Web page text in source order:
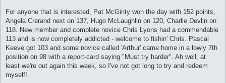
For anyone that is interested, Pat McGinty won the day with 152 points,
Angela Crerand next on 137, Hugo McLaughlin on 120, Charlie Devlin on
118. New member and complete novice Chris Lyons had a commendable
113 and is now completely addicted - welcome to fishin' Chris. Pascal
Keeve got 103 and some novice called 'Arthur' came home in a lowly 7th
position on 98 with a report-card saying "Must try harder". Ah well, at
least we're out again this week, so I've not got long to try and redeem
myself!